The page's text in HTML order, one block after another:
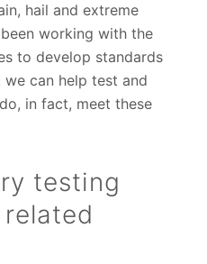
hail and extreme
working with the
to develop standards
can help test and
in fact, meet these
testing